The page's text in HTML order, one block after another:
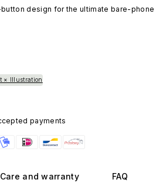
design for the ultimate bare-phone
× Illustration
payments
Care and warranty FAQ